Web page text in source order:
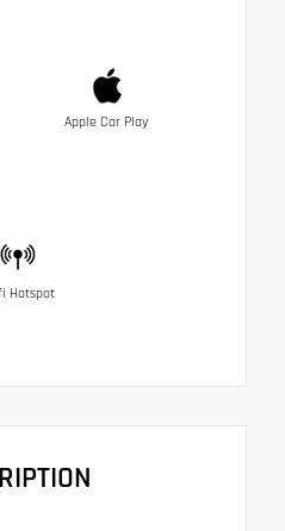
Apple Car Play
Hotspot